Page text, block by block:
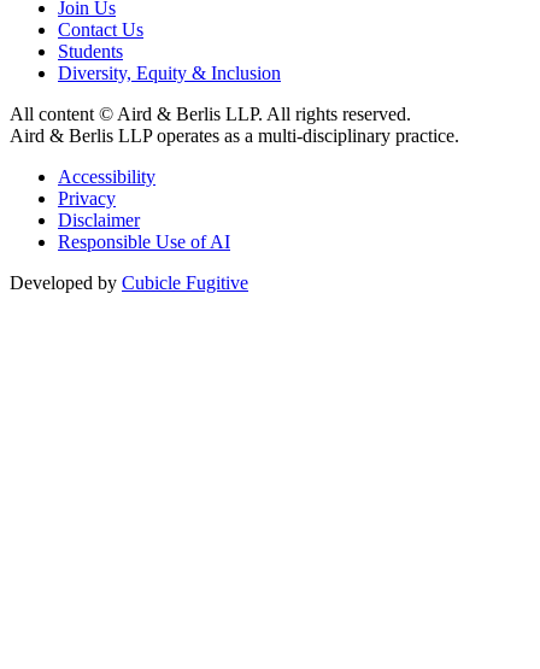
Join Us
Contact Us
Students
Diversity, Equity & Inclusion
All content © Aird & Berlis LLP. All rights reserved.
Aird & Berlis LLP operates as a multi-disciplinary practice.
Accessibility
Privacy
Disclaimer
Responsible Use of AI
Developed by Cubicle Fugitive